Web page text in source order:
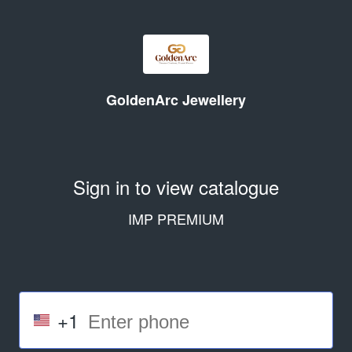
GoldenArc Jewellery
Sign in to view catalogue
IMP PREMIUM
+1